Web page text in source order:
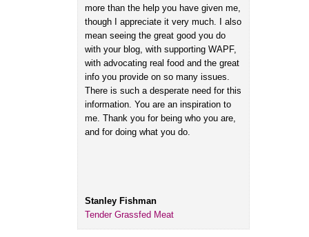
more than the help you have given me,
though I appreciate it very much. I also
mean seeing the great good you do
with your blog, with supporting WAPF,
with advocating real food and the great
info you provide on so many issues.
There is such a desperate need for this
information. You are an inspiration to
me. Thank you for being who you are,
and for doing what you do.
Stanley Fishman
Tender Grassfed Meat